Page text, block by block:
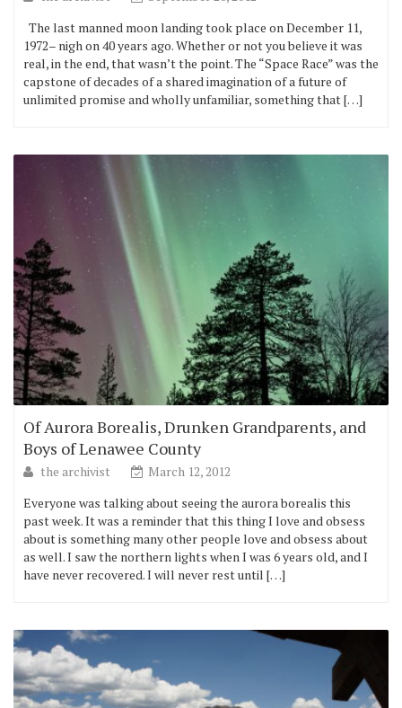
The last manned moon landing took place on December 11,
1972– nigh on 40 years ago. Whether or not you believe it was
real, in the end, that wasn’t the point. The “Space Race” was the
capstone of decades of a shared imagination of a future of
unlimited promise and wholly unfamiliar, something that […]
Of Aurora Borealis, Drunken Grandparents, and
Boys of Lenawee County
the archivist
March 12, 2012
Everyone was talking about seeing the aurora borealis this
past week. It was a reminder that this thing I love and obsess
about is something many other people love and obsess about
as well. I saw the northern lights when I was 6 years old, and I
have never recovered. I will never rest until […]